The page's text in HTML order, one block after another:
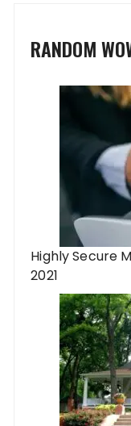
RANDOM
Highly Secure
2021